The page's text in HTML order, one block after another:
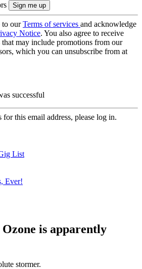
to ourTerms of services and acknowledge
Notice. You also agree to receive
may include promotions from our
which you can unsubscribe from at
successful
this email address, please log in.
List
Ever!
is apparently
stormer.